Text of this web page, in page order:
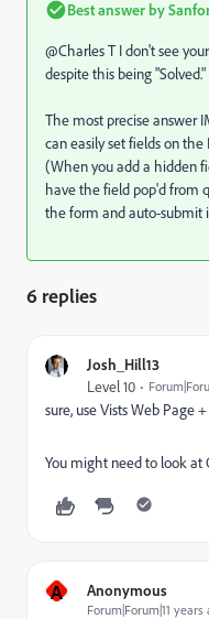
Best answer by
@Charles T I don't see
despite this being "Solved."
The most precise answer
can easily set fields on
(When you add a hidden
have the field pop'd from
the form and auto-submit
6 replies
Josh_Hill13
Level 10
sure, use Vists Web Page
You might need to look at
A Anonymous
Forum|Forum|11 years